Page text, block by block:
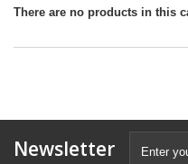
There are no products in this
Newsletter